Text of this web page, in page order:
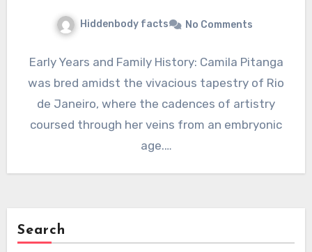
Hiddenbody facts No Comments
Early Years and Family History: Camila Pitanga
was bred amidst the vivacious tapestry of Rio
de Janeiro, where the cadences of artistry
coursed through her veins from an embryonic
age.…
Search